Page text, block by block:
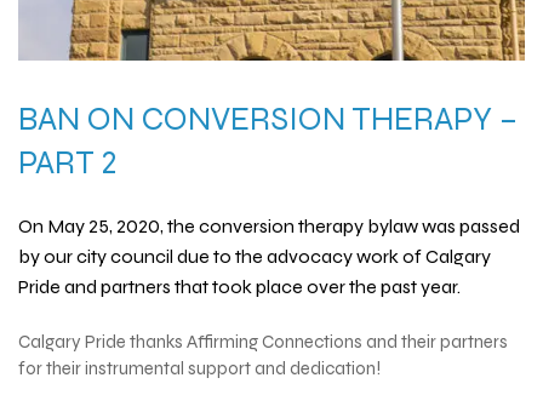
BAN ON CONVERSION THERAPY–
PART 2
On May 25, 2020, the conversion therapybylaw was passed
by our city council due to the advocacy work of Calgary
Pride and partners that took place over the past year.
Calgary Pride thanks Affirming Connections and their partners
for their instrumental support and dedication!